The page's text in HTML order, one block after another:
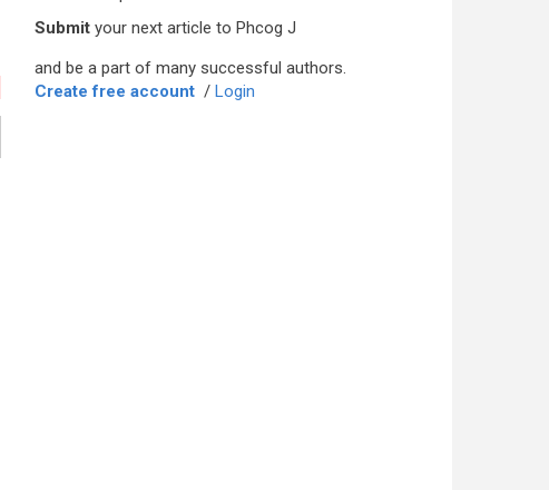
Submit your next article to Phcog J
and be a part of many successful authors.
Create free account / Login